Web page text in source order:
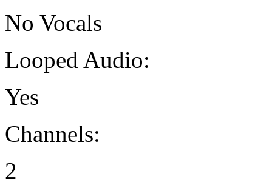
No Vocals
Looped Audio:
Yes
Channels:
2